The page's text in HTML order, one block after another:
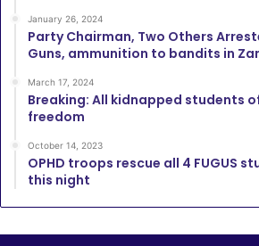
January 26, 2024
Party Chairman, Two Others
Guns, ammunition to bandits in
March 17, 2024
Breaking: All kidnapped students
freedom
October 14, 2023
OPHD troops rescue all 4 FUGUS
this night